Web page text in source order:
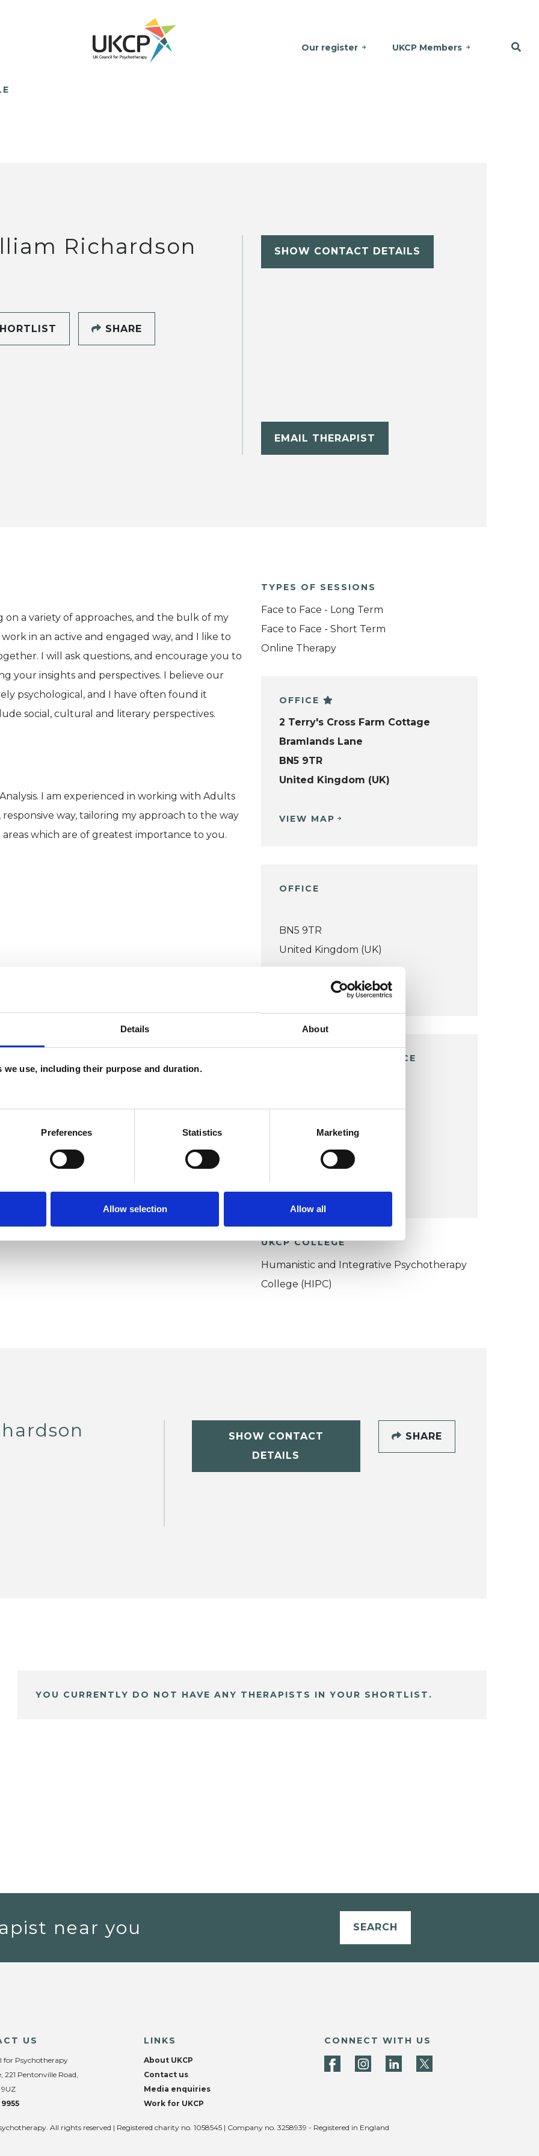
Details About
use, including their purpose and duration.
Preferences Statistics Marketing
Allow selection Allow all
Our register UKCP Members
Richardson
SHARE
SHOW CONTACT DETAILS
EMAIL THERAPIST
a variety of approaches, and the bulk of my
in an active and engaged way, and I like to
I will ask questions, and encourage you to
your insights and perspectives. I believe our
psychological, and I have often found it
social, cultural and literary perspectives.
I am experienced in working with Adults
way, tailoring my approach to the way
which are of greatest importance to you.
Relationships Training
TYPES OF SESSIONS
Face to Face - Long Term
Face to Face - Short Term
Online Therapy
OFFICE
2 Terry's Cross Farm Cottage
Bramlands Lane
BN5 9TR
United Kingdom (UK)
VIEW MAP
OFFICE
BN5 9TR
United Kingdom (UK)
VIEW MAP
WOODMANCOTE OFFICE
VIEW MAP
£60
UKCP COLLEGE
Humanistic and Integrative Psychotherapy
College (HIPC)
SHOW CONTACT
DETAILS
SHARE
YOU CURRENTLY DO NOT HAVE ANY THERAPISTS IN YOUR SHORTLIST.
near you SEARCH
US
for Psychotherapy
221 Pentonville Road,
9UZ
LINKS
About UKCP
Contact us
Media enquiries
Work for UKCP
CONNECT WITH US
All rights reserved | Registered charity no. 1058545 | Company no. 3258939 - Registered in England